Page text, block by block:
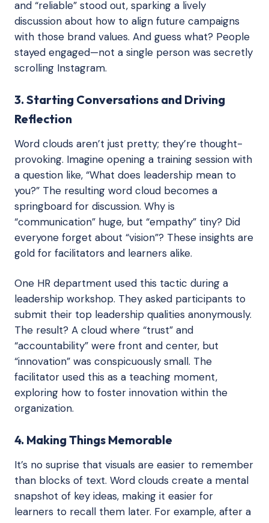
and “reliable” stood out, sparking a lively
discussion about how to align future campaigns
with those brand values. And guess what? People
stayed engaged—not a single person was secretly
scrolling Instagram.
3. Starting Conversations and Driving
Reflection
Word clouds aren’t just pretty; they’re thought-
provoking. Imagine opening a training session with
a question like, “What does leadership mean to
you?” The resulting word cloud becomes a
springboard for discussion. Why is
“communication” huge, but “empathy” tiny? Did
everyone forget about “vision”? These insights are
gold for facilitators and learners alike.
One HR department used this tactic during a
leadership workshop. They asked participants to
submit their top leadership qualities anonymously.
The result? A cloud where “trust” and
“accountability” were front and center, but
“innovation” was conspicuously small. The
facilitator used this as a teaching moment,
exploring how to foster innovation within the
organization.
4. Making Things Memorable
It’s no suprise that visuals are easier to remember
than blocks of text. Word clouds create a mental
snapshot of key ideas, making it easier for
learners to recall them later. For example, after a